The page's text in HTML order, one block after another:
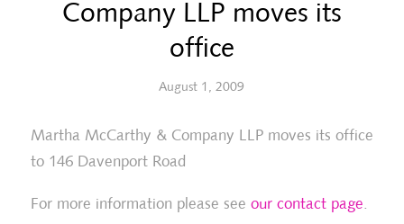
Company LLP moves its
office
August 1, 2009
Martha McCarthy & Company LLP moves its office
to 146 Davenport Road
For more information please see our contact page
Joanna Radbord wins the Canadian